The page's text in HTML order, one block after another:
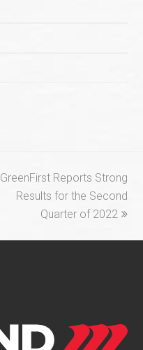
next
post:
GreenFirst Reports Strong
Results for the Second
Quarter of 2022